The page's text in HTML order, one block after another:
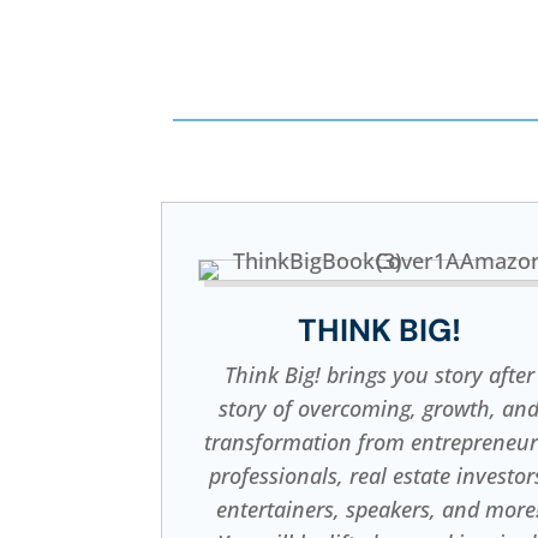
THINK BIG!
Think Big! brings you story after
story of overcoming, growth,
transformation from
professionals, real estate
entertainers, speakers, and